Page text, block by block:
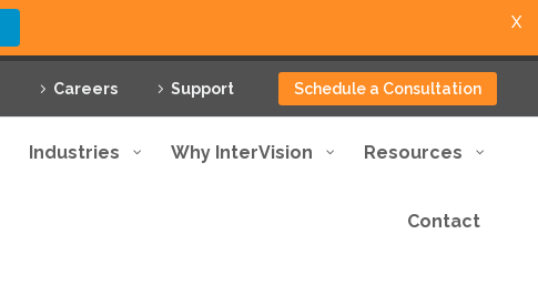
Careers Support Schedule a Consultation
Industries Why InterVision Resources
Contact
X